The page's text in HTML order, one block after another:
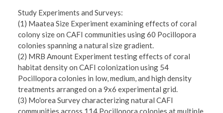
Study Experiments and Surveys:
(1) Maatea Size Experiment examining effects of coral
colony size on CAFI communities using 60 Pocillopora
colonies spanning a natural size gradient.
(2) MRB Amount Experiment testing effects of coral
habitat density on CAFI colonization using 54
Pocillopora colonies in low, medium, and high density
treatments arranged on a 9x6 experimental grid.
(3) Mo'orea Survey characterizing natural CAFI
communities across 114 Pocillopora colonies at multiple